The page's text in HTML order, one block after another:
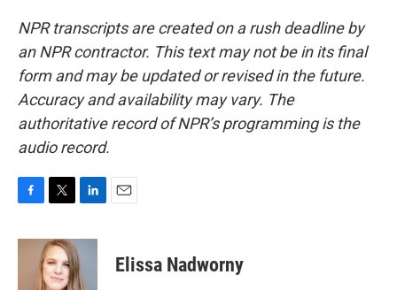
NPR transcripts are created on a rush deadline by
an NPR contractor. This text may not be in its final
form and may be updated or revised in the future.
Accuracy and availability may vary. The
authoritative record of NPR’s programming is the
audio record.
c
i
t
t
n
k
e
Elissa Nadworny